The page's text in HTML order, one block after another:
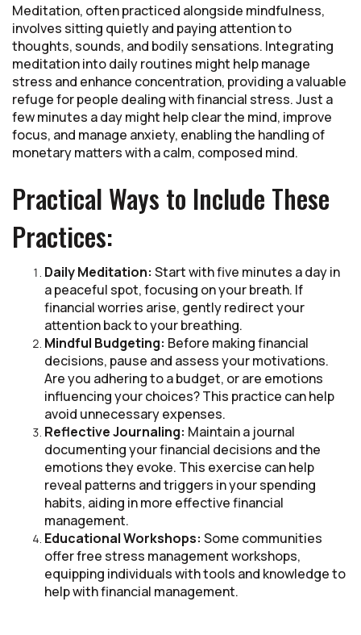
Meditation, often practiced alongside mindfulness,
involves sitting quietly and paying attention to
thoughts, sounds, and bodily sensations. Integrating
meditation into daily routines might help manage
stress and enhance concentration, providing a valuable
refuge for people dealing with financial stress. Just a
few minutes a day might help clear the mind, improve
focus, and manage anxiety, enabling the handling of
monetary matters with a calm, composed mind.
Practical Ways to Include These
Practices:
Daily Meditation: Start with five minutes a day in
a peaceful spot, focusing on your breath. If
financial worries arise, gently redirect your
attention back to your breathing.
Mindful Budgeting: Before making financial
decisions, pause and assess your motivations.
Are you adhering to a budget, or are emotions
influencing your choices? This practice can help
avoid unnecessary expenses.
Reflective Journaling: Maintain a journal
documenting your financial decisions and the
emotions they evoke. This exercise can help
reveal patterns and triggers in your spending
habits, aiding in more effective financial
management.
Educational Workshops: Some communities
offer free stress management workshops,
equipping individuals with tools and knowledge to
help with financial management.